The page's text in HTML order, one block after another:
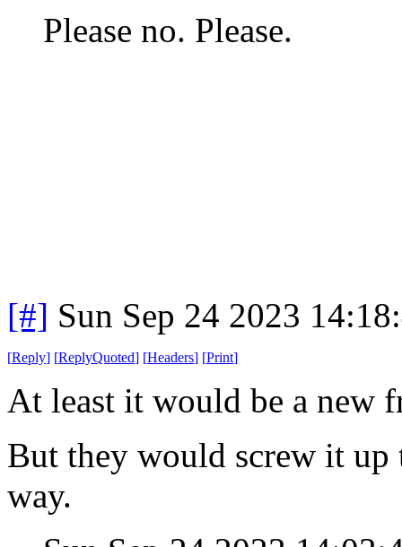
Please no. Please.
[#] Sun Sep 24 2023
[Reply] [ReplyQuoted] [Headers] [Print]
At least it would be a new
But they would screw it
way.